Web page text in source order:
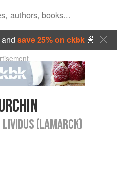
and save 25% on ckbk🍜
LIVIDUS (LAMARCK)